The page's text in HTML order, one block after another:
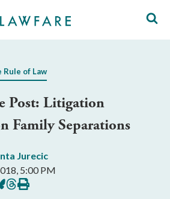
of Law
Post: Litigation
Family Separations
Jurecic
5:00 PM
Share
on
Print
this